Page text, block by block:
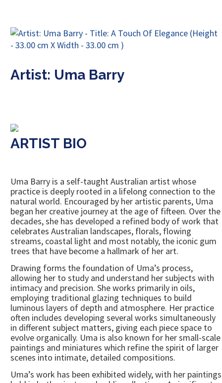
Artist: Uma Barry
ARTIST BIO
Uma Barry is a self-taught Australian artist whose
practice is deeply rooted in a lifelong connection to the
natural world. Encouraged by her artistic parents, Uma
began her creative journey at the age of fifteen. Over the
decades, she has developed a refined body of work that
celebrates Australian landscapes, florals, flowing
streams, coastal light and most notably, the iconic gum
trees that have become a hallmark of her art.
Drawing forms the foundation of Uma’s process,
allowing her to study and understand her subjects with
intimacy and precision. She works primarily in oils,
employing traditional glazing techniques to build
luminous layers of depth and atmosphere. Her practice
often includes developing several works simultaneously
in different subject matters, giving each piece space to
evolve organically. Uma is also known for her small-scale
paintings and miniatures which refine the spirit of larger
scenes into intimate, detailed compositions.
Uma’s work has been exhibited widely, with her paintings